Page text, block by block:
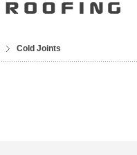
Cold Joints